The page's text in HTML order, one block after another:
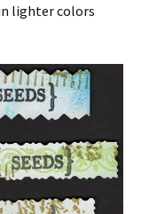
lighter colors